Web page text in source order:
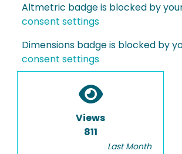
Altmetric badge is blocked by
consent settings
Dimensions badge is blocked by
consent settings
Views
811
Last Month